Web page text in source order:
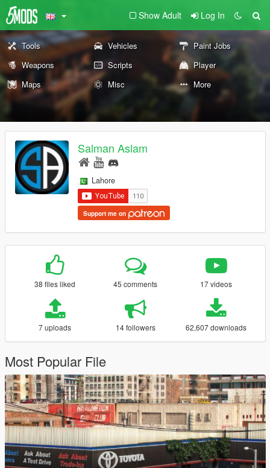
Show Adult Log In
Tools Vehicles
Paint Jobs
Weapons
Scripts
Player
Maps
Misc More
Salman Aslam
Lahore
Support me on
38 files liked 45 comments 17 videos
7 uploads 14 followers 62,607 downloads
Most Popular File